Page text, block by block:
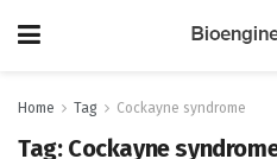
Home Tag Cockayne syndrome
Tag: Cockayne